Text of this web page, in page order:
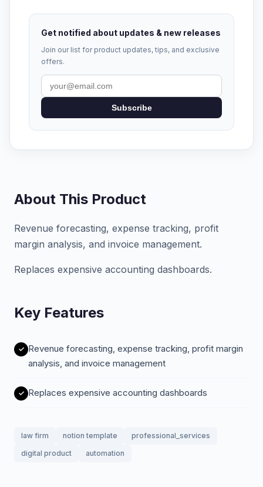
Get notified about updates & new releases
Join our list for product updates, tips, and exclusive
offers.
Subscribe
About This Product
Revenue forecasting, expense tracking, profit
margin analysis, and invoice management.
Replaces expensive accounting dashboards.
Key Features
Revenue forecasting, expense tracking, profit margin
analysis, and invoice management
Replaces expensive accounting dashboards
law firm notion template
professional_services
digital product
automation